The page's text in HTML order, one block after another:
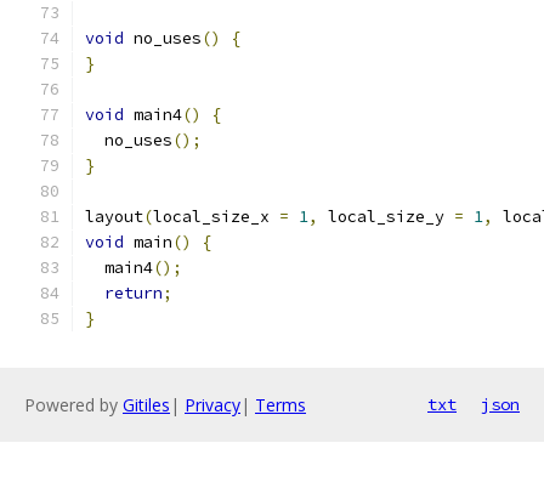
void no_uses()
{
}
void main4()
{
  no_uses
();
}
layout(local_size_x = 1, local_size_y = 1,
void main()
{
  main4
();
return;
}
Powered by Gitiles | Privacy| Terms txt json